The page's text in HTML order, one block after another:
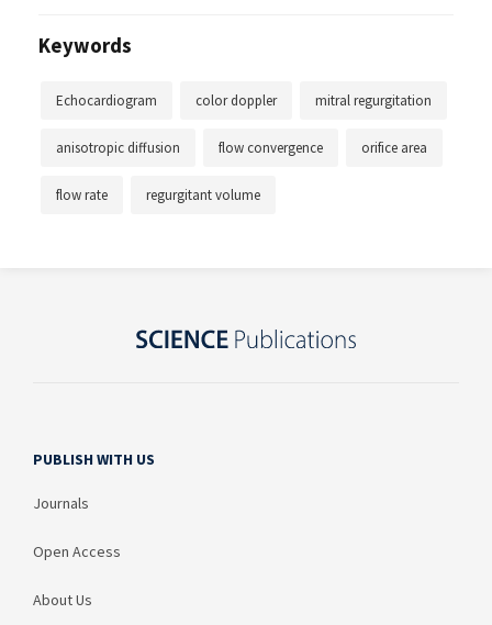
Keywords
Echocardiogram color doppler mitral regurgitation
anisotropic diffusion flow convergence orifice area
flow rate regurgitant volume
PUBLISH WITH US
Journals
Open Access
About Us